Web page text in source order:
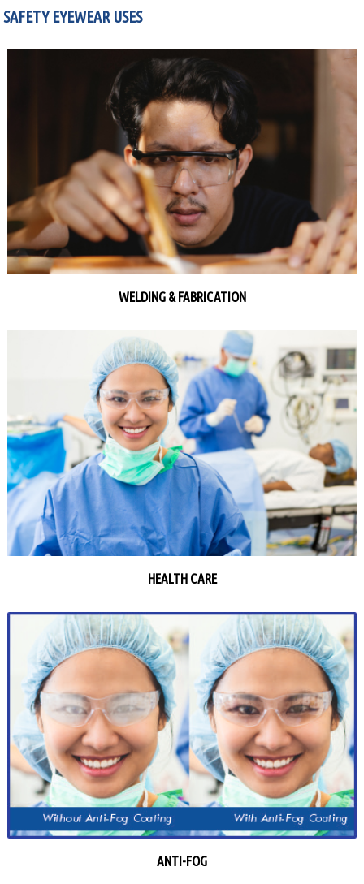
SAFETY EYEWEAR USES
WELDING & FABRICATION
HEALTH CARE
ANTI-FOG